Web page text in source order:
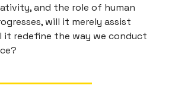
and the role of human
will it merely assist
it redefine the way we conduct